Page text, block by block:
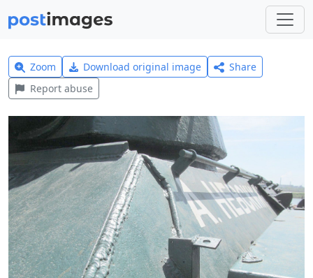
Zoom Download original image
Share
Report abuse